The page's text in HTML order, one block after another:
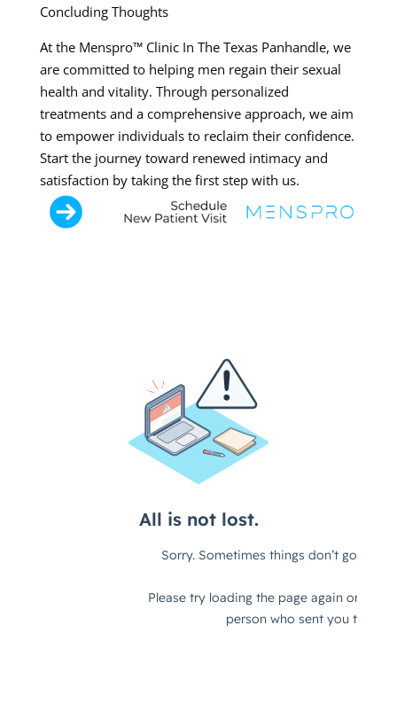
Concluding Thoughts
At the Menspro™ Clinic In The Texas Panhandle, we
are committed to helping men regain their sexual
health and vitality. Through personalized
treatments and a comprehensive approach, we aim
to empower individuals to reclaim their confidence.
Start the journey toward renewed intimacy and
satisfaction by taking the first step with us.